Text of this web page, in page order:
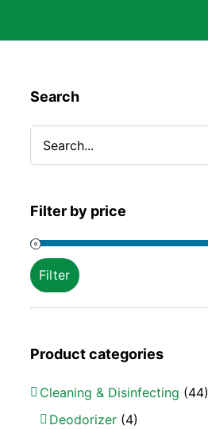
Search
Filter by price
Filter
Product categories
Cleaning & Disinfecting (44)
Deodorizer (4)